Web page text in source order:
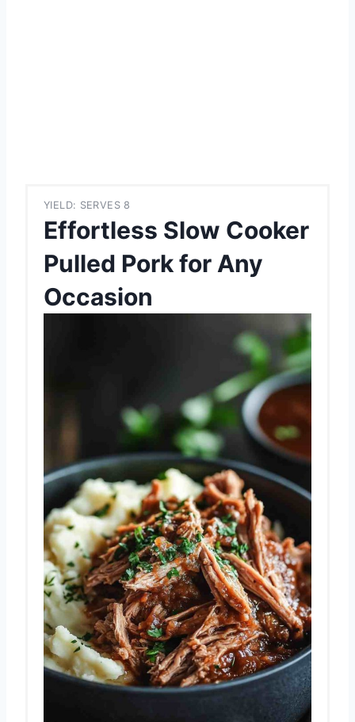
YIELD: SERVES 8
Effortless Slow Cooker
Pulled Pork for Any
Occasion